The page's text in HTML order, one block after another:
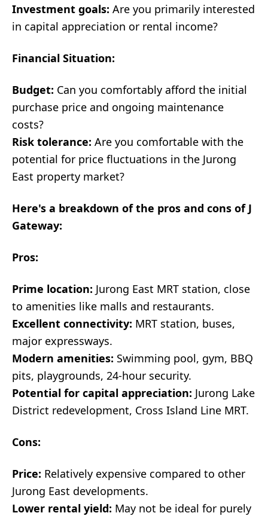
Investment goals: Are you primarily interested
in capital appreciation or rental income?
Financial Situation:
Budget: Can you comfortably afford the initial
purchase price and ongoing maintenance
costs?
Risk tolerance: Are you comfortable with the
potential for price fluctuations in the Jurong
East property market?
Here's a breakdown of the pros and cons of J
Gateway:
Pros:
Prime location: Jurong East MRT station, close
to amenities like malls and restaurants.
Excellent connectivity: MRT station, buses,
major expressways.
Modern amenities: Swimming pool, gym, BBQ
pits, playgrounds, 24-hour security.
Potential for capital appreciation: Jurong Lake
District redevelopment, Cross Island Line MRT.
Cons:
Price: Relatively expensive compared to other
Jurong East developments.
Lower rental yield: May not be ideal for purely